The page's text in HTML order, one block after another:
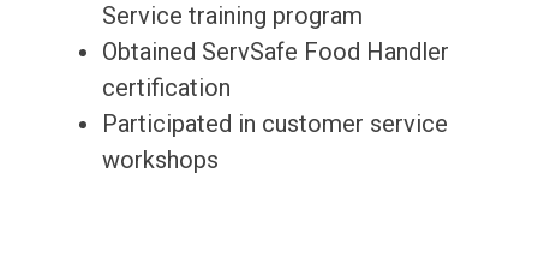
Service training program
Obtained ServSafe Food Handler
certification
Participated in customer service
workshops